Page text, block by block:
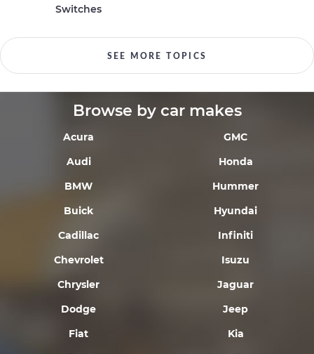
Switches
SEE MORE TOPICS
Browse by car makes
Acura
Audi
BMW
Buick
Cadillac
Chevrolet
Chrysler
Dodge
Fiat
GMC
Honda
Hummer
Hyundai
Infiniti
Isuzu
Jaguar
Jeep
Kia